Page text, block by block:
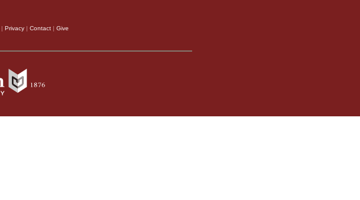
| Privacy | Contact | Give